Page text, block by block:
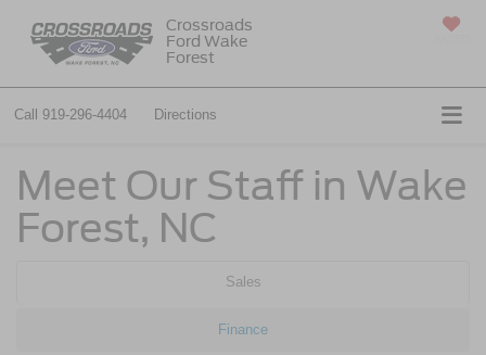
Crossroads
Ford Wake
Forest
Call 919-296-4404 Directions
Meet Our Staff in Wake
Forest, NC
Sales
Finance